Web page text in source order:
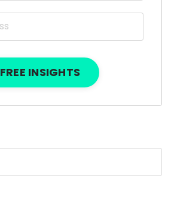
FREE INSIGHTS